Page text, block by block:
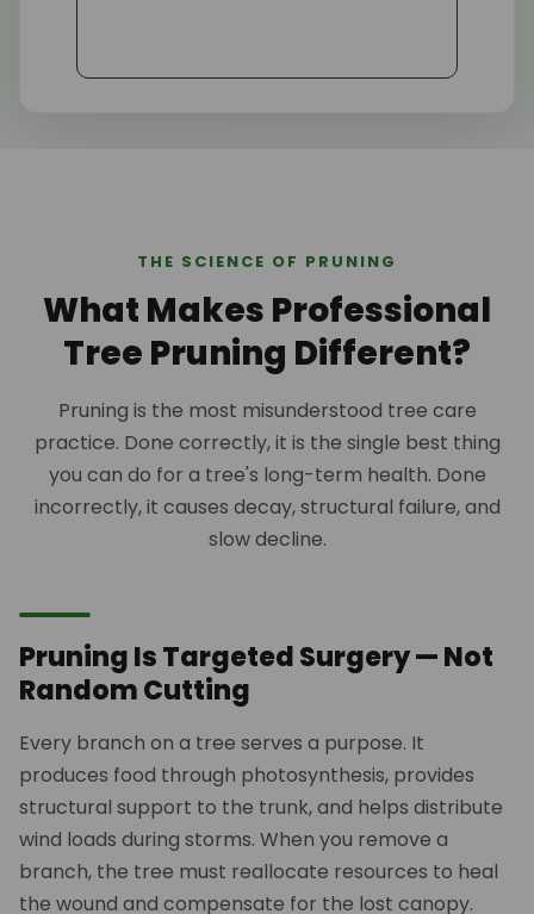
THE SCIENCE OF PRUNING
What Makes Professional
Tree Pruning Different?
Pruning is the most misunderstood tree care
practice. Done correctly, it is the single best thing
you can do for a tree's long-term health. Done
incorrectly, it causes decay, structural failure, and
slow decline.
Pruning Is Targeted Surgery — Not
Random Cutting
Every branch on a tree serves a purpose. It
produces food through photosynthesis, provides
structural support to the trunk, and helps distribute
wind loads during storms. When you remove a
branch, the tree must reallocate resources to heal
the wound and compensate for the lost canopy.